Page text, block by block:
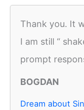
Thank you. It
I am still “
prompt
BOGDAN
Dream about